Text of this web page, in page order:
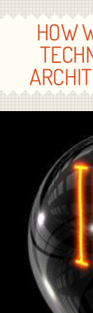
HOW